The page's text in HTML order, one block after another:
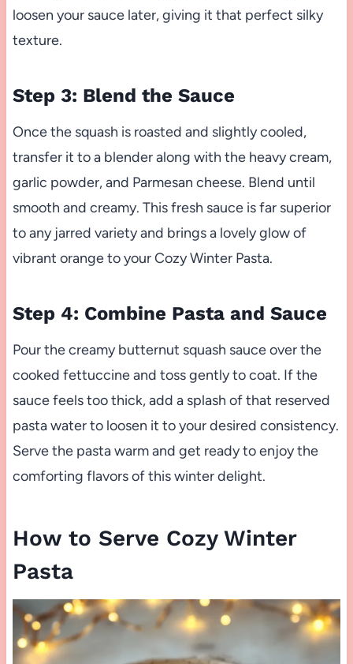
loosen your sauce later, giving it that perfect silky
texture.
Step 3: Blend the Sauce
Once the squash is roasted and slightly cooled,
transfer it to a blender along with the heavy cream,
garlic powder, and Parmesan cheese. Blend until
smooth and creamy. This fresh sauce is far superior
to any jarred variety and brings a lovely glow of
vibrant orange to your Cozy Winter Pasta.
Step 4: Combine Pasta and Sauce
Pour the creamy butternut squash sauce over the
cooked fettuccine and toss gently to coat. If the
sauce feels too thick, add a splash of that reserved
pasta water to loosen it to your desired consistency.
Serve the pasta warm and get ready to enjoy the
comforting flavors of this winter delight.
How to Serve Cozy Winter
Pasta